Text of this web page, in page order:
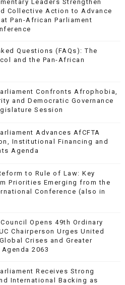
Leaders Strengthen
Collective Action to Advance
Pan-African Parliament
Questions (FAQs): The
and the Pan-African
Confronts Afrophobia,
and Democratic Governance
Session
Advances AfCFTA
Institutional Financing and
Agenda
to Rule of Law: Key
Priorities Emerging from the
Conference (also in
Opens 49th Ordinary
Chairperson Urges United
Crises and Greater
2063
Receives Strong
International Backing as